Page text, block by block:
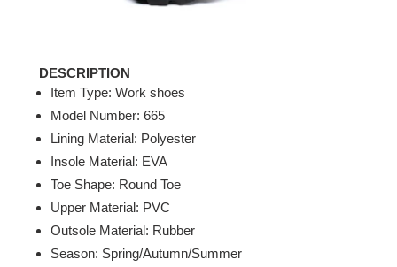
DESCRIPTION
Item Type: Work shoes
Model Number: 665
Lining Material: Polyester
Insole Material: EVA
Toe Shape: Round Toe
Upper Material: PVC
Outsole Material: Rubber
Season: Spring/Autumn/Summer